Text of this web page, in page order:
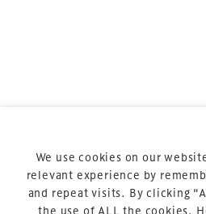
Cookie Policy
About Us
We use cookies on our
relevant experience by
and repeat visits. By clicking
the use of ALL the cookies.